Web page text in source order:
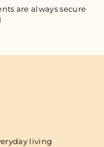
are always secure
living